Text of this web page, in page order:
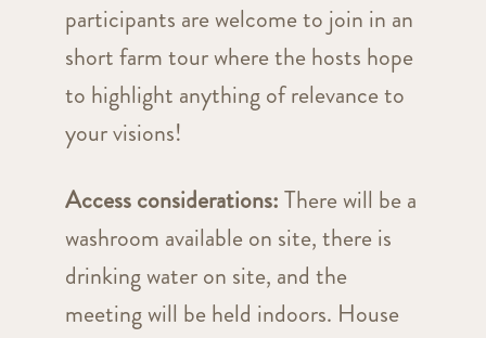
participants are welcome to join in an
short farm tour where the hosts hope
to highlight anything of relevance to
your visions!
Access considerations:There will be a
washroom available on site, there is
drinking water on site, and the
meeting will be held indoors. House